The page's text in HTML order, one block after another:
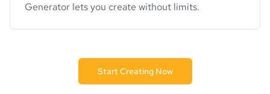
Generator lets you create without limits.
Start Creating Now